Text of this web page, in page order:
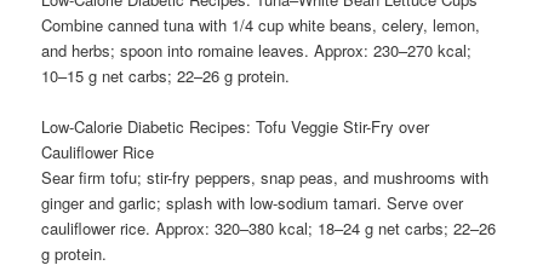
Combine canned tuna with 1/4 cup white beans, celery, lemon,
and herbs; spoon into romaine leaves. Approx: 230–270 kcal;
10–15 g net carbs; 22–26 g protein.
Low-Calorie Diabetic Recipes: Tofu Veggie Stir-Fry over
Cauliflower Rice
Sear firm tofu; stir-fry peppers, snap peas, and mushrooms with
ginger and garlic; splash with low-sodium tamari. Serve over
cauliflower rice. Approx: 320–380 kcal; 18–24 g net carbs; 22–26
g protein.